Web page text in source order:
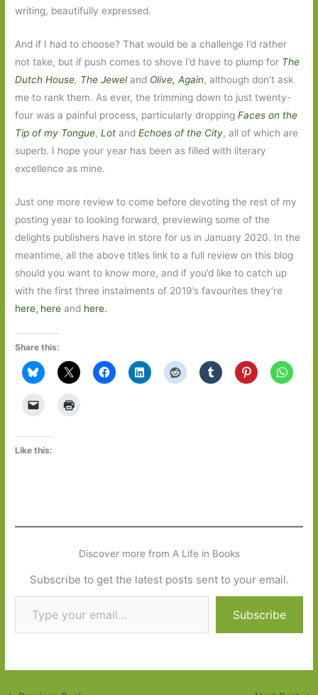
writing, beautifully expressed.
And if I had to choose? That would be a challenge I’d rather
not take, but if push comes to shove I’d have to plump for The
Dutch House, The Jeweland Olive, Again, although don’t ask
me to rank them. As ever, the trimming down to just twenty-
four was a painful process, particularly droppingFaces on the
Tip of my Tongue,Lot andEchoes of the City, all of which are
superb. I hope your year has been as filled with literary
excellence as mine.
Just one more review to come before devoting the rest of my
posting year to looking forward, previewing some of the
delights publishers have in store for us in January 2020. In the
meantime, all the above titles link to a full review on this blog
should you want to know more, and if you’d like to catch up
with the first three instalments of 2019’s favourites they’re
here, here and here.
Share this:
Like this:
Discover more from A Life in Books
Subscribe to get the latest posts sent to your email.
Type your email…
Subscribe